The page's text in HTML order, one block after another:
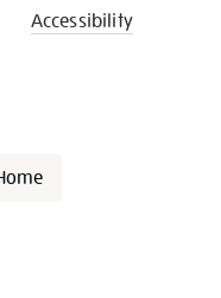
Accessibility